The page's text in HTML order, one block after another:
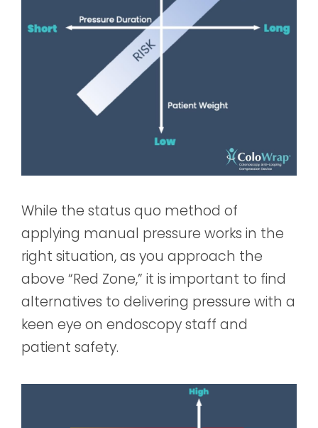
While the status quo method of
applying manual pressure works in the
right situation, as you approach the
above “Red Zone,” it is important to find
alternatives to delivering pressure with a
keen eye on endoscopy staff and
patient safety.